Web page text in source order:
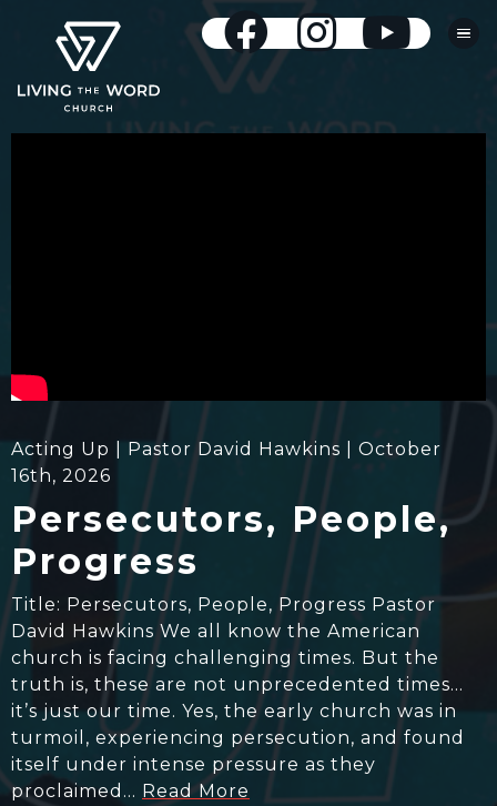
Acting Up | Pastor David Hawkins | October
16th, 2026
Persecutors, People,
Progress
Title: Persecutors, People, Progress Pastor
David Hawkins We all know the American
church is facing challenging times. But the
truth is, these are not unprecedented times…
it’s just our time. Yes, the early church was in
turmoil, experiencing persecution, and found
itself under intense pressure as they
proclaimed… Read More